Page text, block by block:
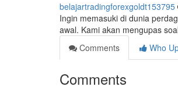
belajartradingforexgoldt153795
Ingin memasuki di dunia
awal. Kami akan mengupas
Comments
Who
Comments